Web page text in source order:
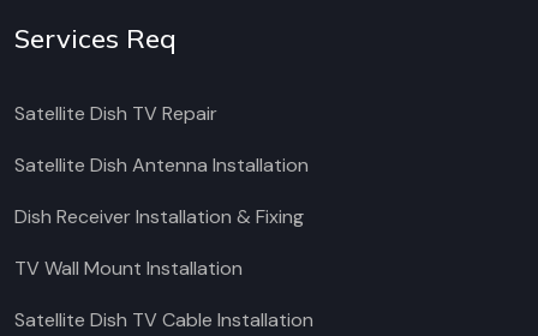
Services Req
Satellite Dish TV Repair
Satellite Dish Antenna Installation
Dish Receiver Installation & Fixing
TV Wall Mount Installation
Satellite Dish TV Cable Installation